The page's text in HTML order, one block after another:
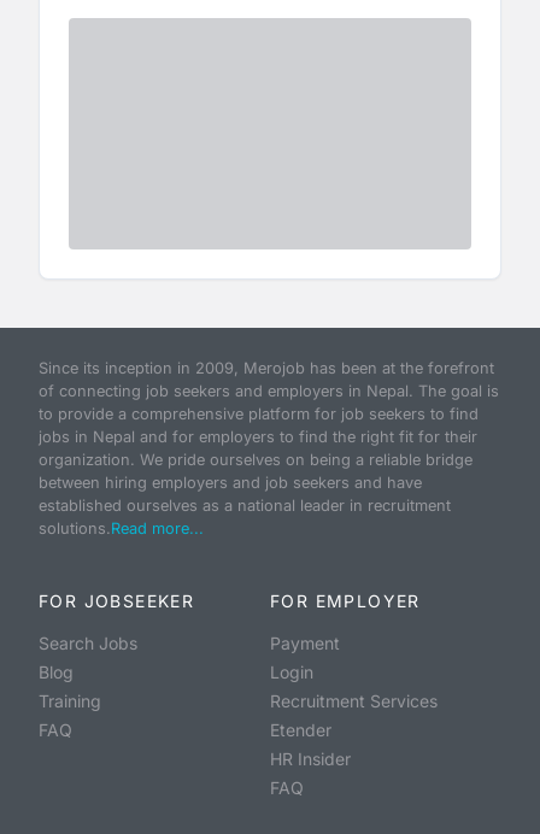
Since its inception in 2009, Merojob has been at the forefront
of connecting job seekers and employers in Nepal. The goal is
to provide a comprehensive platform for job seekers to find
jobs in Nepal and for employers to find the right fit for their
organization. We pride ourselves on being a reliable bridge
between hiring employers and job seekers and have
established ourselves as a national leader in recruitment
solutions.Read more...
FOR JOBSEEKER
Search Jobs
Blog
Training
FAQ
FOR EMPLOYER
Payment
Login
Recruitment Services
Etender
HR Insider
FAQ